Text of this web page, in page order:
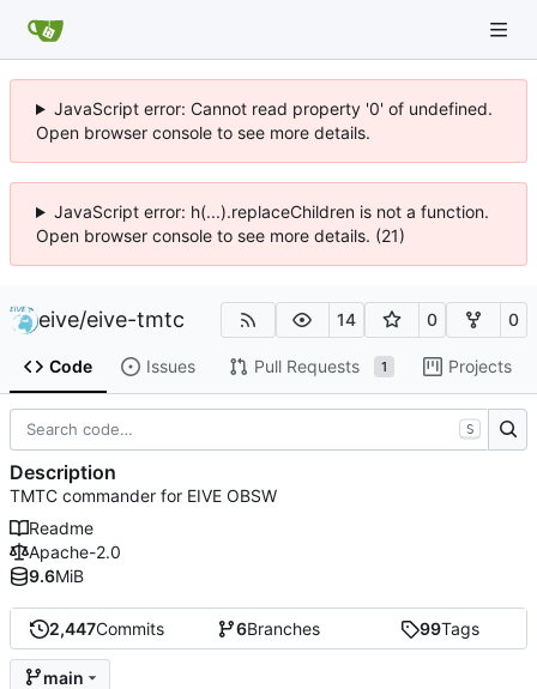
JavaScript error: Cannot read property '0' of undefined.
Open browser console to see more details.
JavaScript error: h(...).replaceChildren is not a function.
Open browser console to see more details. (21)
eive/eive-tmtc 14 0 0
Code Issues Pull Requests 1 Projects
2,447Commits 6Branches 99Tags
main
S
Description
TMTC commander for EIVE OBSW
Readme
Apache-2.0
9.6MiB